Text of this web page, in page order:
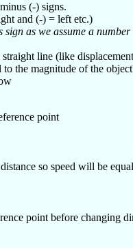
(-) signs.
and (-) = left etc.)
as we assume a
line (like
the magnitude of the
point
so speed will be
point before changing